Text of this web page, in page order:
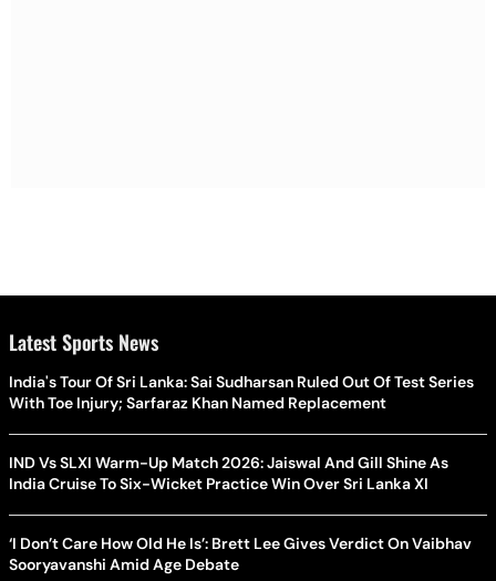
Latest Sports News
India's Tour Of Sri Lanka: Sai Sudharsan Ruled Out Of Test Series
With Toe Injury; Sarfaraz Khan Named Replacement
IND Vs SLXI Warm-Up Match 2026: Jaiswal And Gill Shine As
India Cruise To Six-Wicket Practice Win Over Sri Lanka XI
‘I Don’t Care How Old He Is’: Brett Lee Gives Verdict On Vaibhav
Sooryavanshi Amid Age Debate